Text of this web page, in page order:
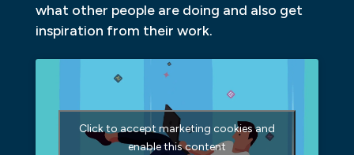
what other people are doing and also get
inspiration from their work.
Click to accept marketing cookies and
enable this content